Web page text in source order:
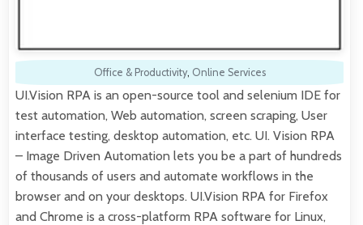
Office & Productivity, Online Services
UI.Vision RPA is an open-source tool and selenium IDE for
test automation, Web automation, screen scraping, User
interface testing, desktop automation, etc. UI. Vision RPA
– Image Driven Automation lets you be a part of hundreds
of thousands of users and automate workflows in the
browser and on your desktops. UI.Vision RPA for Firefox
and Chrome is a cross-platform RPA software for Linux,